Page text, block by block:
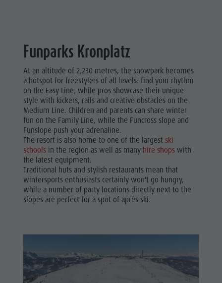
Funparks Kronplatz
At an altitude of 2,230 metres, the snowpark becomes
a hotspot for freestylers of all levels: find your rhythm
on the Easy Line, while pros showcase their unique
style with kickers, rails and creative obstacles on the
Medium Line. Children and parents can share winter
fun on the Family Line, while the Funcross slope and
Funslope push your adrenaline.
The resort is also home to one of the largest ski
schools in the region as well as many hire shops with
the latest equipment.
Traditional huts and stylish restaurants mean that
wintersports enthusiasts certainly won't go hungry,
while a number of party locations directly next to the
slopes are perfect for a spot of après ski.